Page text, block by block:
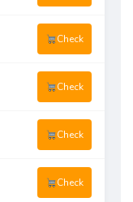
Check
Check
Check
Check